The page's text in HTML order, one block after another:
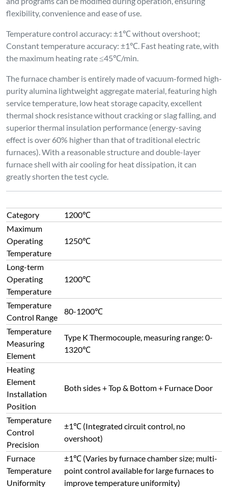
Maximum
Operating
Temperature
1250℃
Long-term
Operating
Temperature
1200℃
Temperature
Control Range
80-1200℃
Temperature
Measuring
Element
Type K Thermocouple, measuring range: 0-
1320℃
Heating
Element
Position
Temperature
Control
Precision
overshoot)
Furnace
Temperature
Uniformity
point control available for large furnaces to
Heating Rate
Minimum 1℃/h
Heating
Elements
wire (molybdenum-containing, surface
temperature up to 1400℃);
heating elements made of high-purity α-SiC.
high temperature, easy installation &
maintenance, maximum temperature up to
1500℃.
Processed by CNC machine tools,
undergoing polishing, grinding, pickling,